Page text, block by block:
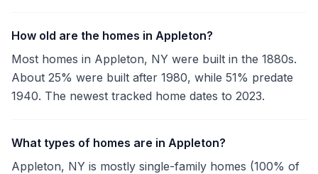
How old are the homes in Appleton?
Most homes in Appleton, NY were built in the 1880s.
About 25% were built after 1980, while 51% predate
1940. The newest tracked home dates to 2023.
What types of homes are in Appleton?
Appleton, NY is mostly single-family homes (100% of